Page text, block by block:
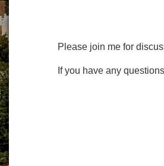
Please join me for
If you have any